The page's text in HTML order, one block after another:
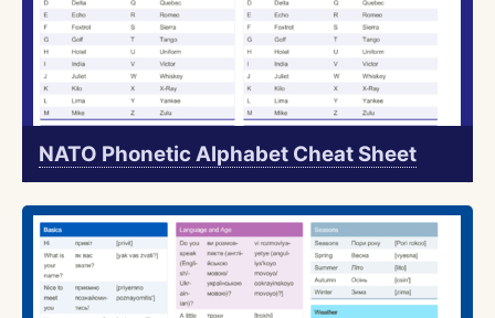
NATO Phonetic Alphabet Cheat Sheet